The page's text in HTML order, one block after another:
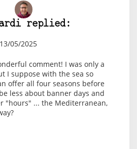
replied:
05/2025
comment! I was only a
I suppose with the sea so
offer all four seasons before
less about banner days and
"hours" ... the Mediterranean,